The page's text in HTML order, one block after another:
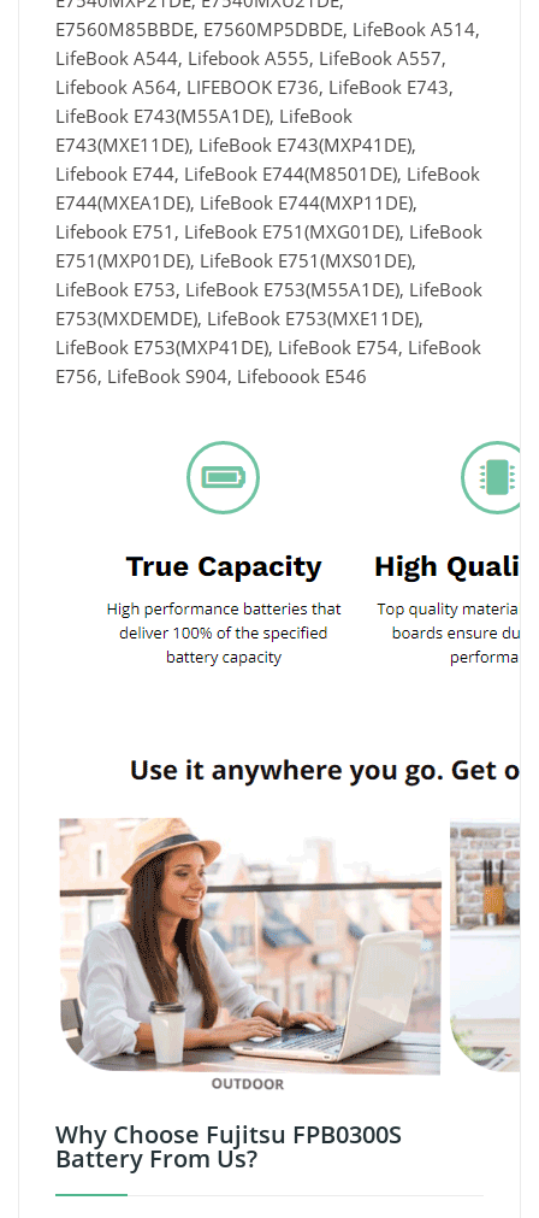
E7560M85BBDE, E7560MP5DBDE, LifeBook A514,
LifeBook A544, Lifebook A555, LifeBook A557,
Lifebook A564, LIFEBOOK E736, LifeBook E743,
LifeBook E743(M55A1DE), LifeBook
E743(MXE11DE), LifeBook E743(MXP41DE),
Lifebook E744, LifeBook E744(M8501DE), LifeBook
E744(MXEA1DE), LifeBook E744(MXP11DE),
Lifebook E751, LifeBook E751(MXG01DE), LifeBook
E751(MXP01DE), LifeBook E751(MXS01DE),
LifeBook E753, LifeBook E753(M55A1DE), LifeBook
E753(MXDEMDE), LifeBook E753(MXE11DE),
LifeBook E753(MXP41DE), LifeBook E754, LifeBook
E756, LifeBook S904, Lifeboook E546
Why Choose Fujitsu FPB0300S
Battery From Us?